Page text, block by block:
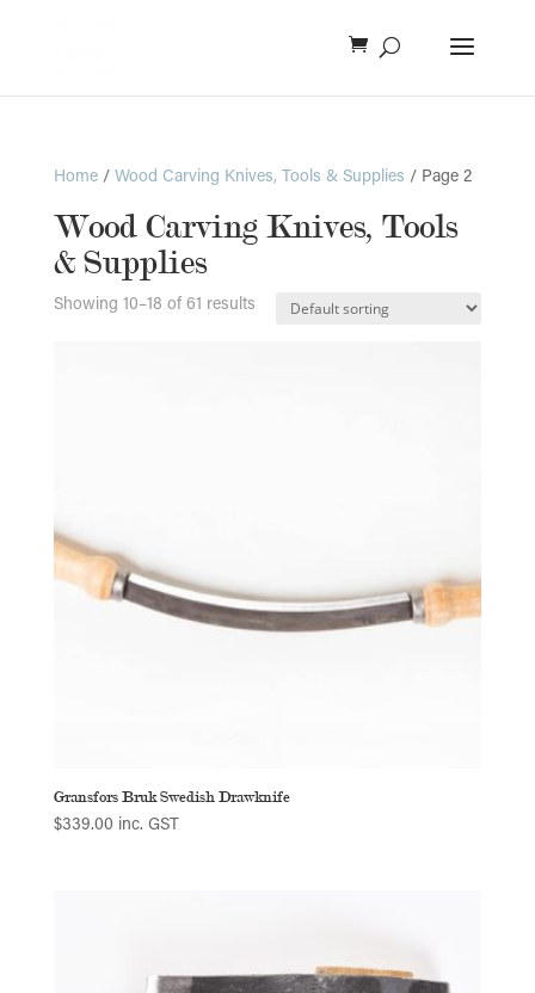
Home/ Wood Carving Knives, Tools & Supplies / Page 2
Wood Carving Knives, Tools
& Supplies
Showing 10–18 of 61 results
Gransfors Bruk Swedish Drawknife
$339.00 inc. GST